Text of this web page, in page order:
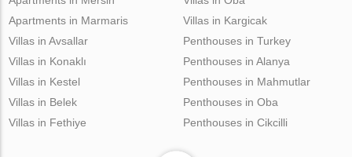
Apartments in Marmaris
Villas in Kargicak
Villas in Avsallar
Villas in Konaklı
Villas in Kestel
Villas in Belek
Villas in Fethiye
Penthouses in Turkey
Penthouses in Alanya
Penthouses in Mahmutlar
Penthouses in Oba
Penthouses in Cikcilli